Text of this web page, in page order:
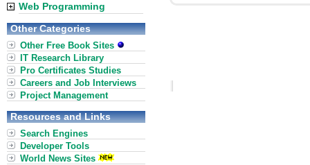
Web Programming
Other Categories
Other Free Book Sites
IT Research Library
Pro Certificates Studies
Careers and Job Interviews
Project Management
Resources and Links
Search Engines
Developer Tools
World News Sites